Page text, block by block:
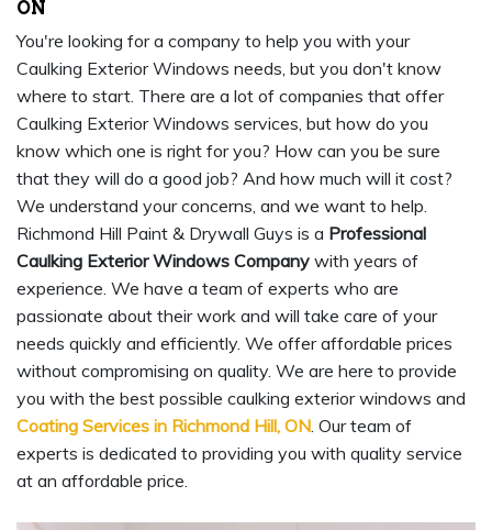
ON
You're looking for a company to help you with your
Caulking Exterior Windows needs, but you don't know
where to start. There are a lot of companies that offer
Caulking Exterior Windows services, but how do you
know which one is right for you? How can you be sure
that they will do a good job? And how much will it cost?
We understand your concerns, and we want to help.
Richmond Hill Paint & Drywall Guys is a Professional
Caulking Exterior Windows Company with years of
experience. We have a team of experts who are
passionate about their work and will take care of your
needs quickly and efficiently. We offer affordable prices
without compromising on quality. We are here to provide
you with the best possible caulking exterior windows and
Coating Services in Richmond Hill, ON. Our team of
experts is dedicated to providing you with quality service
at an affordable price.